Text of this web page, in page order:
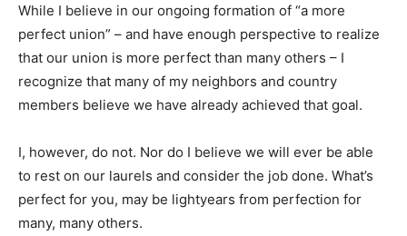
While I believe in our ongoing formation of “a more
perfect union” – and have enough perspective to realize
that our union is more perfect than many others – I
recognize that many of my neighbors and country
members believe we have already achieved that goal.
I, however, do not. Nor do I believe we will ever be able
to rest on our laurels and consider the job done. What’s
perfect for you, may be lightyears from perfection for
many, many others.